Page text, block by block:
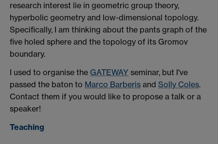
research interest lie in geometric group theory,
hyperbolic geometry and low-dimensional topology.
Specifically, I am thinking about the pants graph of the
five holed sphere and the topology of its Gromov
boundary.
I used to organise the GATEWAY seminar, but I've
passed the baton to Marco Barberis and Solly Coles.
Contact them if you would like to propose a talk or a
speaker!
Teaching